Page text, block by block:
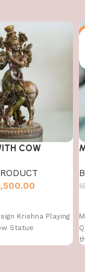
COW
Krishna Playing
Statue